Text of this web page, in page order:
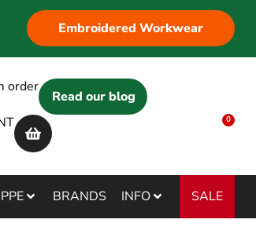
Embroidered Workwear
order
Read our blog
0
PPE BRANDS INFO SALE